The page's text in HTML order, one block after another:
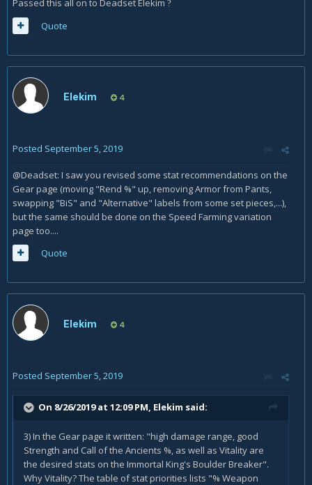
Passed this all on to Deadset Elekim ?
Quote
Elekim 4
Posted September 5, 2019
@Deadset: I saw you revised some stat recommendations on the
Gear page (moving "Rend %" up, removing Armor from Pants,
swapping "BiS" and "Alternative" labels from some set pieces,...),
but the same should be done on the Speed Farming variation
page too....
Quote
Elekim 4
Posted September 5, 2019
On 8/26/2019 at 12:09 PM, Elekim said:
3) In the Gear page it written: "high damage range, good
Strength and Call of the Ancients %, as well as Vitality are
the desired stats on the Immortal King's Boulder Breaker".
Why Vitality? The table of stat priorities lists "% Weapon